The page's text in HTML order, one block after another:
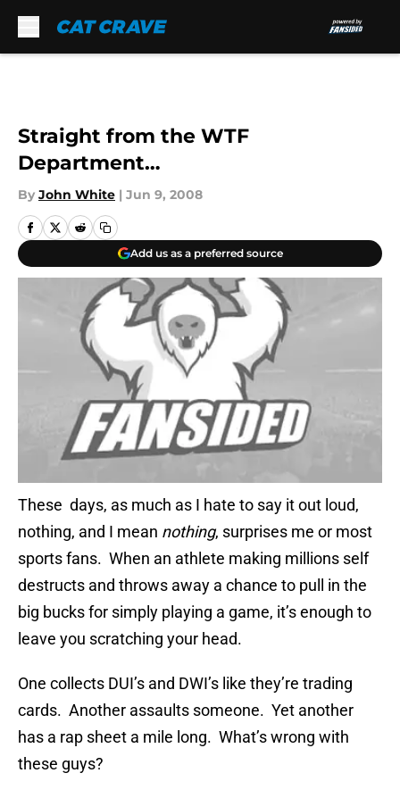
Straight from the WTF
Department…
By John White | Jun 9, 2008
Add us as a preferred source
These days, as much as I hate to say it out loud,
nothing, and I mean nothing, surprises me or most
sports fans. When an athlete making millions self
destructs and throws away a chance to pull in the
big bucks for simply playing a game, it’s enough to
leave you scratching your head.
One collects DUI’s and DWI’s like they’re trading
cards. Another assaults someone. Yet another
has a rap sheet a mile long. What’s wrong with
these guys?